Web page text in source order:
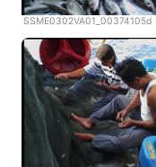
SSME0302VA01_00374105d